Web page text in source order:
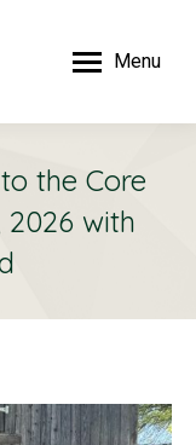
Menu
the Core
2026 with